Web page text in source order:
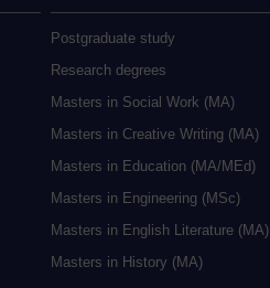
Postgraduate study
Research degrees
Masters in Social Work (MA)
Masters in Creative Writing (MA)
Masters in Education (MA/MEd)
Masters in Engineering (MSc)
Masters in English Literature (MA)
Masters in History (MA)